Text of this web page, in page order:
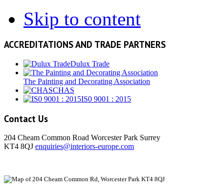
Skip to content
ACCREDITATIONS AND TRADE PARTNERS
Dulux Trade
The Painting and Decorating Association
CHAS
IS0 9001 : 2015
Contact Us
204 Cheam Common Road Worcester Park Surrey
KT4 8QJ enquiries@interiors-europe.com